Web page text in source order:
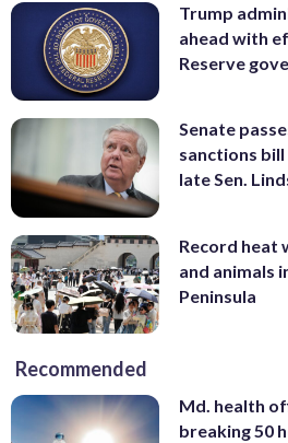
Trump
ahead with
Reserve
Senate
sanctions
late Sen.
Record heat
and animals
Peninsula
Recommended
Md. health
breaking 50